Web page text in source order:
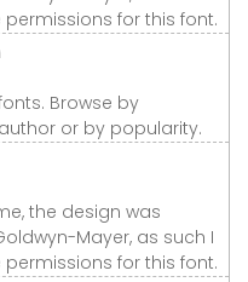
for this font.
Browse by
or by popularity.
the design was
Mayer, as such I
for this font.